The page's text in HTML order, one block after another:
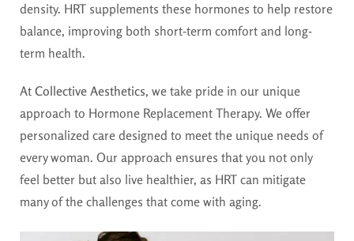
density. HRT supplements these hormones to help restore
balance, improving both short-term comfort and long-
term health.
At Collective Aesthetics, we take pride in our unique
approach to Hormone Replacement Therapy. We offer
personalized care designed to meet the unique needs of
every woman. Our approach ensures that you not only
feel better but also live healthier, as HRT can mitigate
many of the challenges that come with aging.